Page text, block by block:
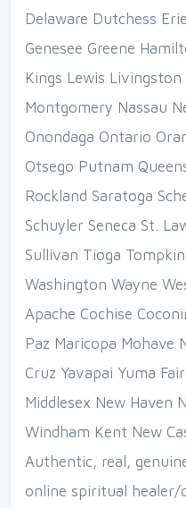
Delaware Dutchess
Genesee Greene
Kings Lewis Livingston
Montgomery Nassau
Onondaga Ontario
Otsego Putnam
Rockland Saratoga
Schuyler Seneca St.
Sullivan Tioga
Washington Wayne
Apache Cochise
Paz Maricopa Mohave
Cruz Yavapai Yuma
Middlesex New Haven
Windham Kent New
Authentic, real,
online spiritual healer/